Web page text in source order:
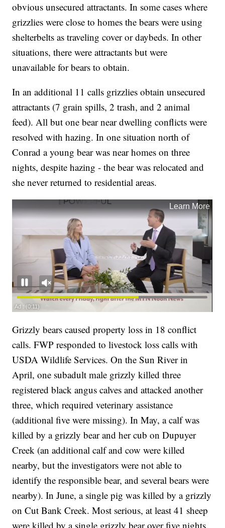
obvious unsecured attractants. In some cases where
grizzlies were close to homes the bears were using
shelterbelts as traveling cover or daybeds. In other
situations, there were attractants but were
unavailable for bears to obtain.
In an additional 11 calls grizzlies obtain unsecured
attractants (7 grain spills, 2 trash, and 2 animal
feed). All but one bear near dwelling conflicts were
resolved with hazing. In one situation north of
Conrad a young bear was near homes on three
nights, despite hazing - the bear was relocated and
she never returned to residential areas.
Grizzly bears caused property loss in 18 conflict
calls. FWP responded to livestock loss calls with
USDA Wildlife Services. On the Sun River in
April, one subadult male grizzly killed three
registered black angus calves and attacked another
three, which required veterinary assistance
(additional five were missing). In May, a calf was
killed by a grizzly bear and her cub on Dupuyer
Creek (an additional calf and cow were killed
nearby, but the investigators were not able to
identify the responsible bear, and several bears were
nearby). In June, a single pig was killed by a grizzly
on Cut Bank Creek. Most serious, at least 41 sheep
were killed by a single grizzly bear over five nights